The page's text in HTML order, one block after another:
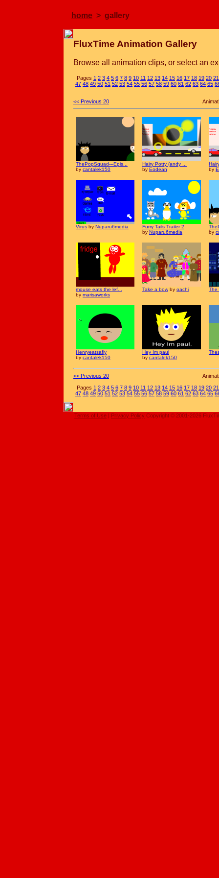
home > gallery
FluxTime Animation Gallery
Browse all animation clips, or select an
Pages 1 2 3 4 5 6 7 8 9 10 11 12 13 14 15 16 17 18 19 20 21
47 48 49 50 51 52 53 54 55 56 57 58 59 60 61 62 63 64 65
<< Previous 20
ThePopSquad---Epis...
by cantalek150
Hairy Potty (andy ...
by Eodean
by
Virus by Nuparu6media
Furry Tails Trailer 2
by Nuparu6media
by
mouse eats the lef...
by marisaworks
Take a bowby oachi The
Henryeatsafly
by cantalek150
Hey Im paul
by cantalek150
<< Previous 20
Pages 1 2 3 4 5 6 7 8 9 10 11 12 13 14 15 16 17 18 19 20 21
47 48 49 50 51 52 53 54 55 56 57 58 59 60 61 62 63 64 65
Terms of Use | Privacy Policy Copyright © 2001-2026